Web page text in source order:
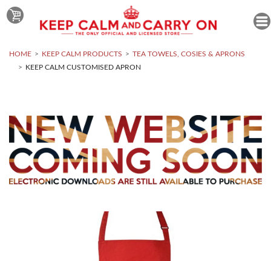
HOME KEEP CALM PRODUCTS
TEA TOWELS, COSIES & APRONS
KEEP CALM CUSTOMISED APRON